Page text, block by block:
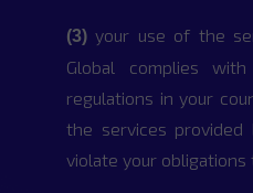
(3)your use of the
Global complies
regulations in your
the services provided
violate your obligations